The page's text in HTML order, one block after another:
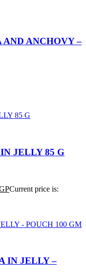
AND ANCHOVY –
JELLY 85 G
Current price is:
IN JELLY –